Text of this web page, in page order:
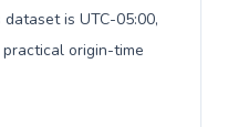
is UTC-05:00,
origin-time